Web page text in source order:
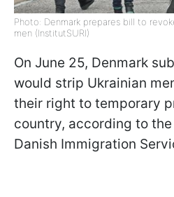
Photo: Denmark prepares bill to
men (InstitutSURI)
On June 25, Denmark
would strip Ukrainian
their right to temporary
country, according to the
Danish Immigration